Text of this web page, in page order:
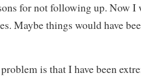
for not following up. Now I
Maybe things would have
is that I have been